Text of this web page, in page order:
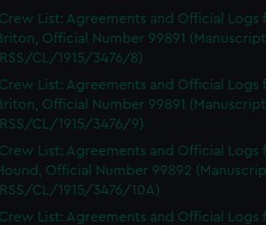
Crew List: Agreements and Official Logs
Official Number 99891
CL/1915/3476/8)
Crew List: Agreements and Official Logs
Official Number 99891
CL/1915/3476/9)
Crew List: Agreements and Official Logs
Official Number 99892
CL/1915/3476/10A)
Crew List: Agreements and Official Logs